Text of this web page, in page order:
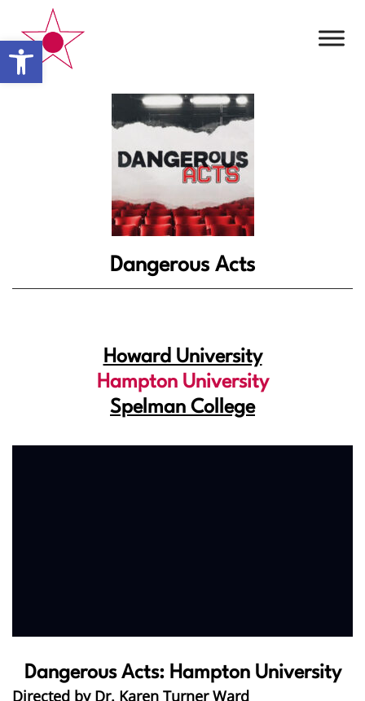
Open toolbar
Dangerous Acts
Howard University
Hampton University
Spelman College
Dangerous Acts: Hampton University
Directed by Dr. Karen Turner Ward